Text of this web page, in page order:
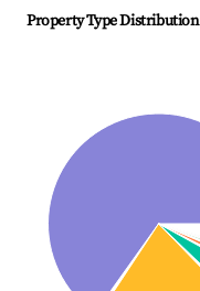
Property Type Distribution